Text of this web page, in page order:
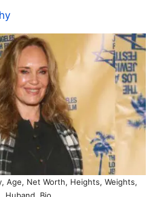
Age, Net Worth, Heights, Weights,
Huband, Bio